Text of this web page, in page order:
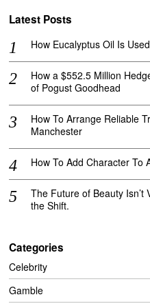
Latest Posts
How Eucalyptus Oil Is
How a $552.5 Million
of Pogust Goodhead
How To Arrange Reliable
Manchester
How To Add Character To
The Future of Beauty Isn’t
the Shift.
Categories
Celebrity
Gamble